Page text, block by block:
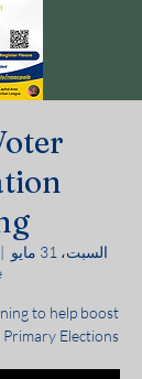
السبت، 31 مايو
to help boost
Elections!